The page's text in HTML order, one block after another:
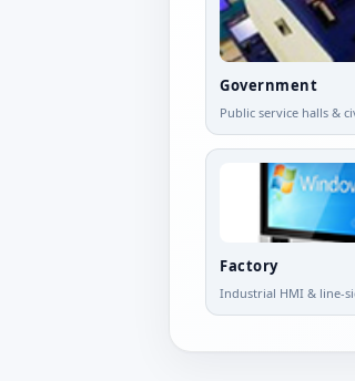
Government
Public service halls &
Factory
Industrial HMI & line-